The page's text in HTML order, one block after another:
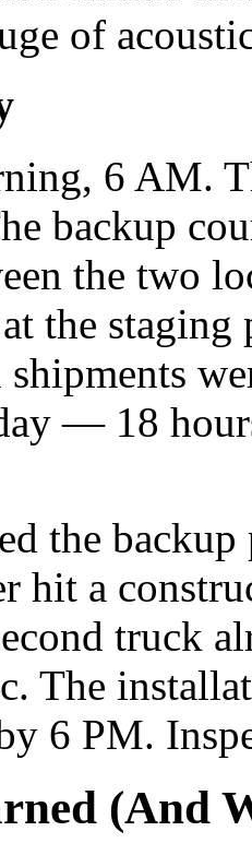
of
6 AM.
backup
the two
the staging
— 18
the
hit a
truck
The
6 PM.
(And